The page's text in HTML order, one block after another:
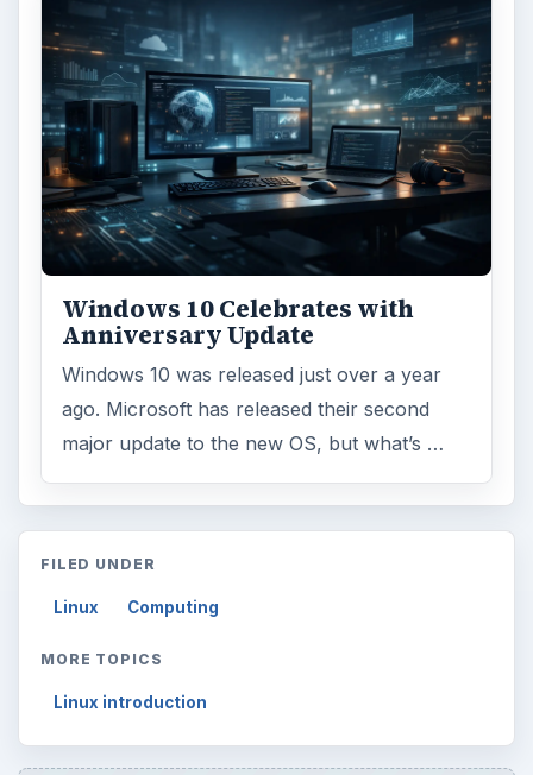
Windows 10 Celebrates with
Anniversary Update
Windows 10 was released just over a year
ago. Microsoft has released their second
major update to the new OS, but what’s …
FILED UNDER
Linux Computing
MORE TOPICS
Linux introduction